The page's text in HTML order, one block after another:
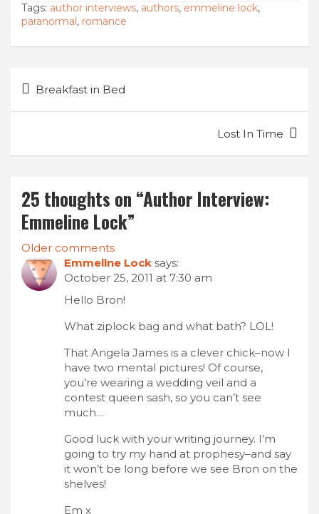
Tags: author interviews, authors, emmeline lock,
paranormal, romance
Post
navigation
Breakfast in Bed
Lost In Time
25 thoughts on “Author Interview:
Emmeline Lock”
Comments
navigation
Older comments
Emmellne Lock says:
October 25, 2011 at 7:30 am
Hello Bron!
What ziplock bag and what bath? LOL!
That Angela James is a clever chick–now I
have two mental pictures! Of course,
you’re wearing a wedding veil and a
contest queen sash, so you can’t see
much…
Good luck with your writing journey. I’m
going to try my hand at prophesy–and say
it won’t be long before we see Bron on the
shelves!
Em x